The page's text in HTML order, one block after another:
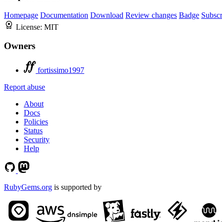
Homepage Documentation Download Review changes Badge
License: MIT
Owners
fortissimo1997
Report abuse
About
Docs
Policies
Status
Security
Help
RubyGems.org is supported by